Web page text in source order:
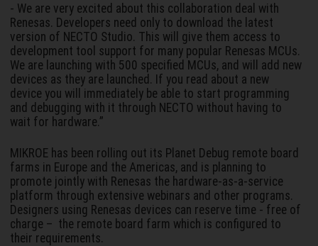
- We are very excited about this collaboration deal with
Renesas. Developers need only to download the latest
version of NECTO Studio. This will give them access to
development tool support for many popular Renesas MCUs.
We are launching with 500 specified MCUs, and will add new
devices as they are launched. If you read about a new
device you will immediately be able to start programming
and debugging with it through NECTO without having to
wait for hardware.”
MIKROE has been rolling out its Planet Debug remote board
farms in Europe and the Americas, and is planning to
promote jointly with Renesas the hardware-as-a-service
platform through extensive webinars and other programs.
Designers using Renesas devices can reserve time - free of
charge – the remote board farm which is configured to
their requirements.